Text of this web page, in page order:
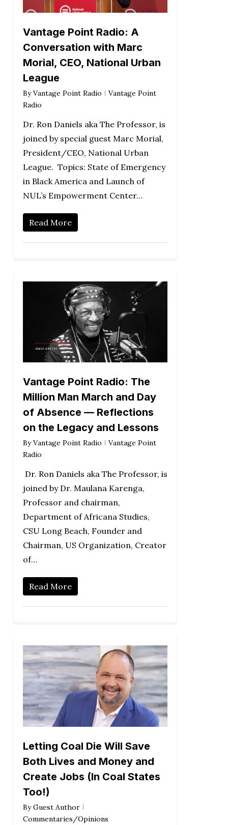
Vantage Point Radio: A
Conversation with Marc
Morial, CEO, National Urban
League
By Vantage Point Radio
Vantage Point
Radio
Dr. Ron Daniels aka The Professor, is
joined by special guest Marc Morial,
President/CEO, National Urban
League. Topics: State of Emergency
in Black America and Launch of
NUL’s Empowerment Center…
Read More
Vantage Point Radio: The
Million Man March and Day
of Absence — Reflections
on the Legacy and Lessons
By Vantage Point Radio
Vantage Point
Radio
Dr. Ron Daniels aka The Professor, is
joined by Dr. Maulana Karenga,
Professor and chairman,
Department of Africana Studies,
CSU Long Beach, Founder and
Chairman, US Organization, Creator
of…
Read More
Letting Coal Die Will Save
Both Lives and Money and
Create Jobs (In Coal States
Too!)
By Guest Author
Commentaries/Opinions